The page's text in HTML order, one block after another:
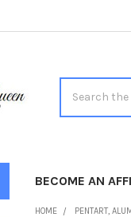
BECOME AN
HOME PENTART,